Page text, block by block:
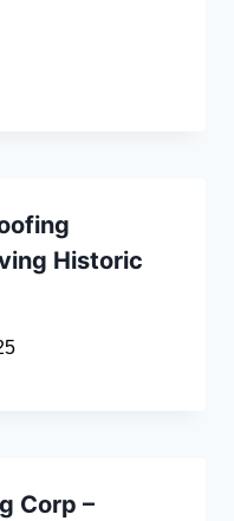
Historic
Corp –